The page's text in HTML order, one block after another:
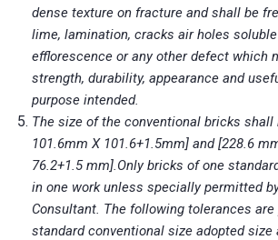
dense texture on fracture and shall be
lime, lamination, cracks air holes
efflorescence or any other defect which
strength, durability, appearance and
purpose intended.
The size of the conventional bricks shall
101.6mm X 101.6+1.5mm] and [228.6
76.2+1.5 mm].Only bricks of one
in one work unless specially permitted
Consultant. The following tolerances
standard conventional size adopted size